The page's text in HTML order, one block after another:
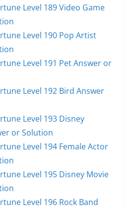
Level 189 Video Game
Level 190 Pop Artist
Level 191 Pet Answer or
Level 192 Bird Answer
Level 193 Disney
or Solution
Level 194 Female Actor
Level 195 Disney Movie
Level 196 Rock Band